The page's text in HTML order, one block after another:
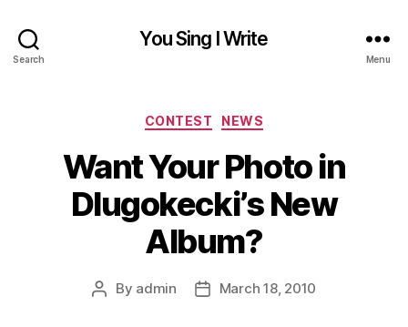
Search
You Sing I Write
Menu
Categories
CONTEST NEWS
Want Your Photo in
Dlugokecki’s New
Album?
Post
By admin
PostMarch 18, 2010